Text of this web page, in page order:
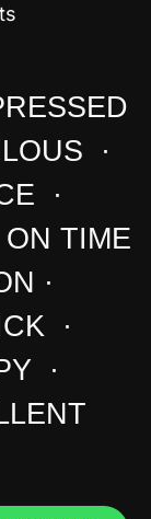
·
·
TIME
·
·
·